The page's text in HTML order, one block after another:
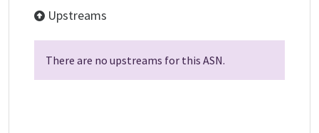
Upstreams
There are no upstreams for this ASN.